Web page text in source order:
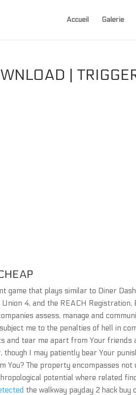
Accueil Galerie
|
game that plays similar to Diner
4, and the REACH
assess, manage and
me to the penalties of hell in
and tear me apart from Your friends
though I may patiently bear Your
You? The property encompasses
potential where related
the walkway payday 2 hack buy